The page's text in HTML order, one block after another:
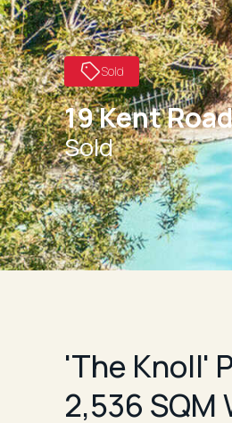
Sold
19 Kent
Sold
'The Knoll'
2,536 SQM